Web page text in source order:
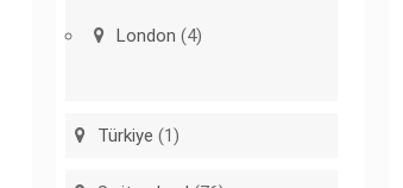
London (4)
Türkiye (1)